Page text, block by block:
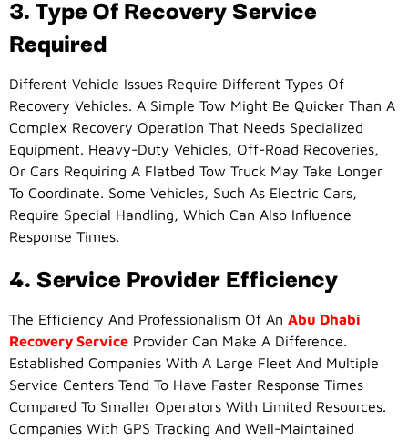
3. Type Of Recovery Service
Required
Different Vehicle Issues Require Different Types Of
Recovery Vehicles. A Simple Tow Might Be Quicker Than A
Complex Recovery Operation That Needs Specialized
Equipment. Heavy-Duty Vehicles, Off-Road Recoveries,
Or Cars Requiring A Flatbed Tow Truck May Take Longer
To Coordinate. Some Vehicles, Such As Electric Cars,
Require Special Handling, Which Can Also Influence
Response Times.
4. Service Provider Efficiency
The Efficiency And Professionalism Of An Abu Dhabi
Recovery Service Provider Can Make A Difference.
Established Companies With A Large Fleet And Multiple
Service Centers Tend To Have Faster Response Times
Compared To Smaller Operators With Limited Resources.
Companies With GPS Tracking And Well-Maintained